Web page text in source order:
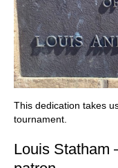
This dedication takes
tournament.
Louis Statham